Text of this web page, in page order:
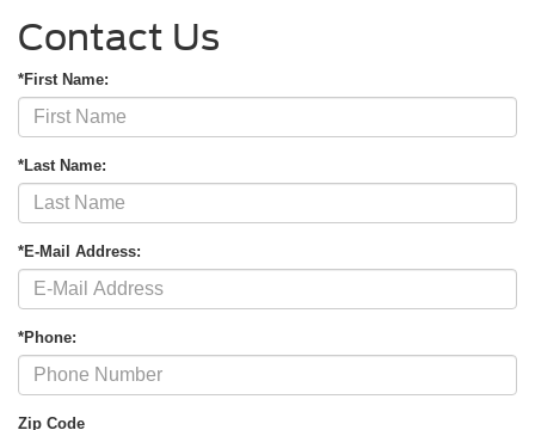
Contact Us
*First Name:
*Last Name:
*E-Mail Address:
*Phone:
Zip Code